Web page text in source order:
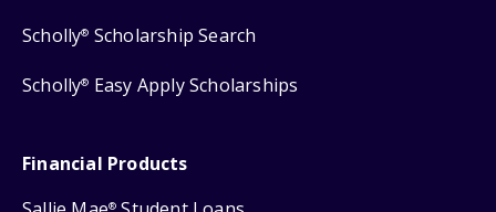
Scholly® Scholarship Search
Scholly® Easy Apply Scholarships
Financial Products
®